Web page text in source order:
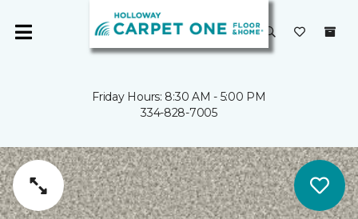
Friday Hours: 8:30 AM - 5:00 PM
334-828-7005